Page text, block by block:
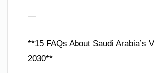
—
**15 FAQs About Saudi Arabia’s
2030**